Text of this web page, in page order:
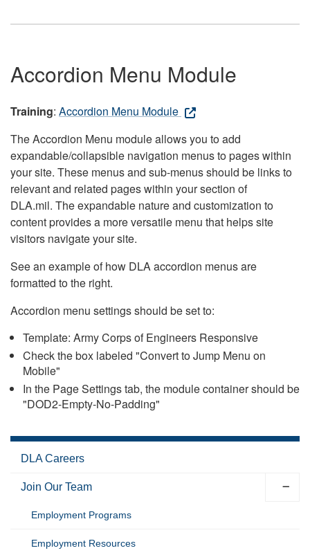
Accordion Menu Module
Training: Accordion Menu Module
The Accordion Menu module allows you to add
expandable/collapsible navigation menus to pages within
your site. These menus and sub-menus should be links to
relevant and related pages within your section of
DLA.mil. The expandable nature and customization to
content provides a more versatile menu that helps site
visitors navigate your site.
See an example of how DLA accordion menus are
formatted to the right.
Accordion menu settings should be set to:
Template: Army Corps of Engineers Responsive
Check the box labeled "Convert to Jump Menu on
Mobile"
In the Page Settings tab, the module container should be
"DOD2-Empty-No-Padding"
DLA Careers
Join Our Team
Employment Programs
Employment Resources